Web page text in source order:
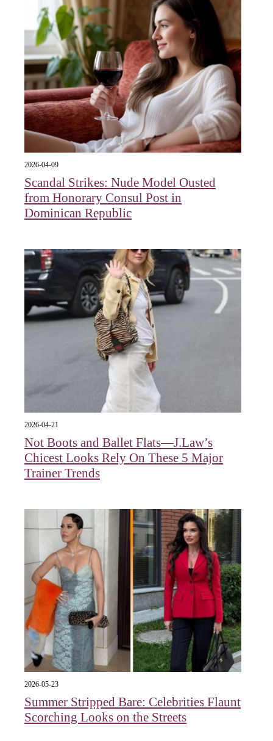
2026-04-09
Scandal Strikes: Nude Model Ousted
from Honorary Consul Post in
Dominican Republic
2026-04-21
Not Boots and Ballet Flats—J.Law’s
Chicest Looks Rely On These 5 Major
Trainer Trends
2026-05-23
Summer Stripped Bare: Celebrities Flaunt
Scorching Looks on the Streets